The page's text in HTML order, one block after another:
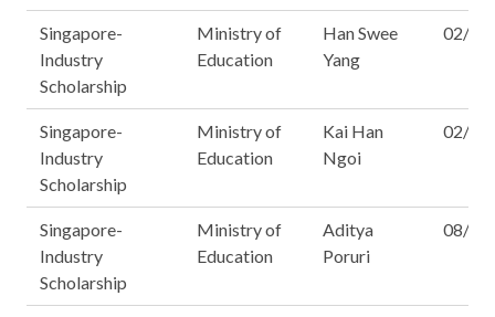
Singapore-
Industry
Scholarship
Ministry of
Education
Han Swee
Yang
02/12
Singapore-
Industry
Scholarship
Ministry of
Education
Kai Han
Ngoi
02/12
Singapore-
Industry
Scholarship
Ministry of
Education
Aditya
Poruri
08/12